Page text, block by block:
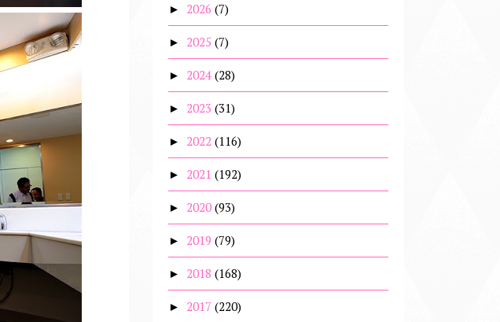
► 2026 (7)
► 2025 (7)
► 2024 (28)
► 2023 (31)
► 2022 (116)
► 2021 (192)
► 2020 (93)
► 2019 (79)
► 2018 (168)
► 2017 (220)